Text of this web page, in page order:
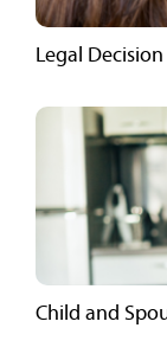
Legal
Child and